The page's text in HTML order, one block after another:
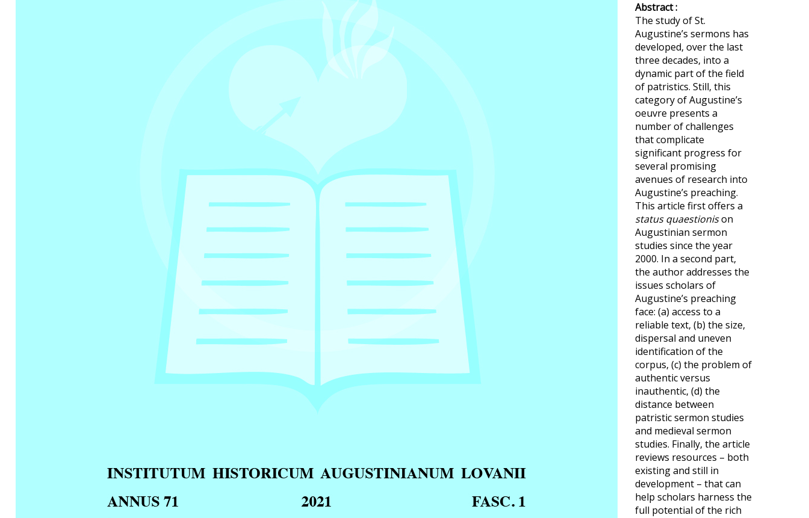
Abstract :
The study of St.
Augustine’s sermons has
developed, over the last
three decades, into a
dynamic part of the field
of patristics. Still, this
category of Augustine’s
oeuvre presents a
number of challenges
that complicate
significant progress for
several promising
avenues of research into
Augustine’s preaching.
This article first offers a
status quaestionison
Augustinian sermon
studies since the year
2000. In a second part,
the author addresses the
issues scholars of
Augustine’s preaching
face: (a) access to a
reliable text, (b) the size,
dispersal and uneven
identification of the
corpus, (c) the problem of
authentic versus
inauthentic, (d) the
distance between
patristic sermon studies
and medieval sermon
studies. Finally, the article
reviews resources – both
existing and still in
development – that can
help scholars harness the
full potential of the rich